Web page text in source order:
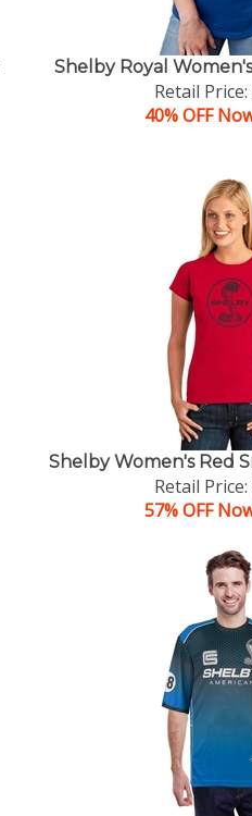
Shelby Royal
Retail Price:
40% OFF
Shelby Women's Red
Retail Price:
57% OFF